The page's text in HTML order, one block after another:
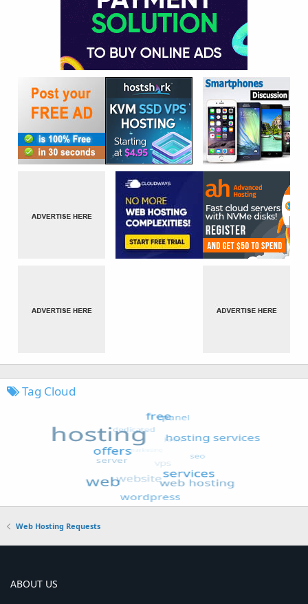
Tag Cloud
Web Hosting Requests
ABOUT US